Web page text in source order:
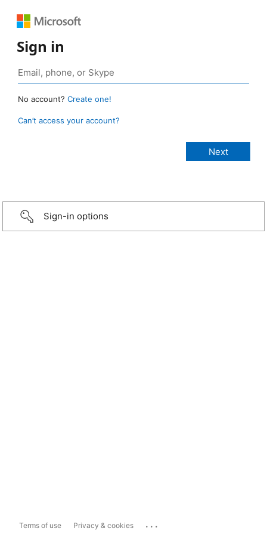
Sign in
No account? Create one!
Can’t access your account?
Sign-in options
Terms of use Privacy & cookies ...